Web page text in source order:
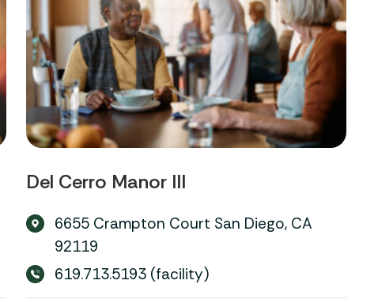
Del Cerro Manor III
6655 Crampton Court San Diego, CA
92119
619.713.5193 (facility)